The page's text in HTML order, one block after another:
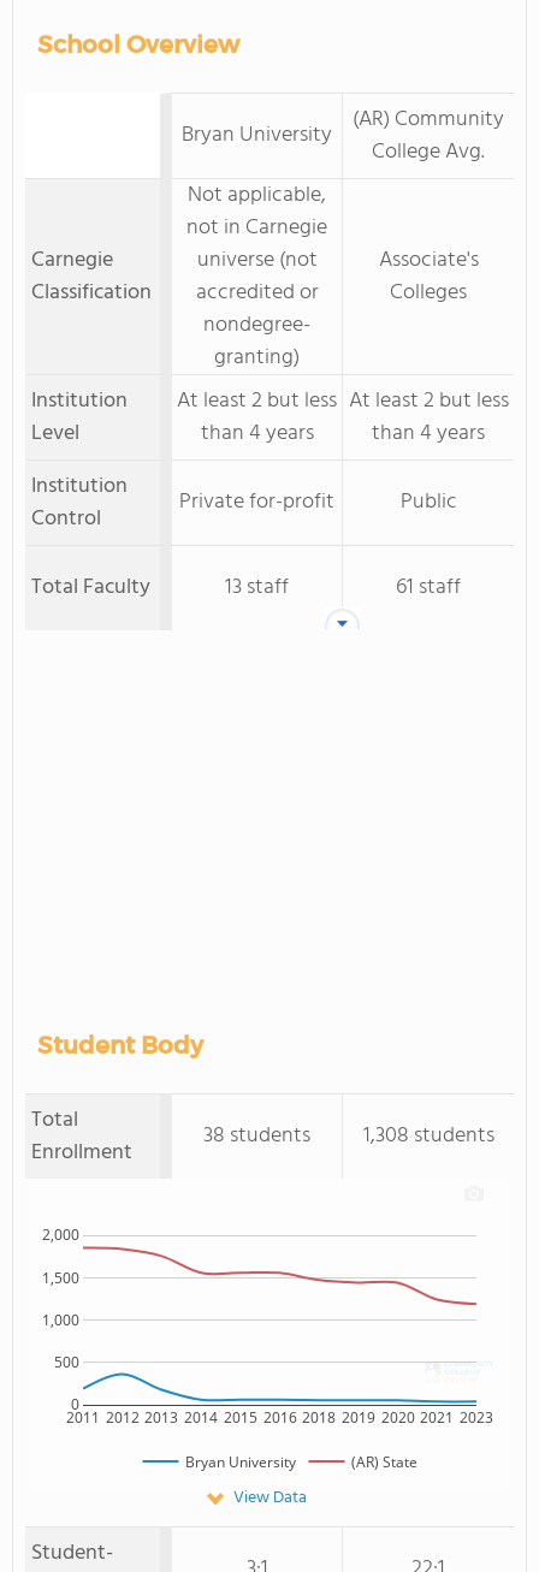
School Overview
Bryan University
(AR) Community
College Avg.
Carnegie
Classification
Not applicable,
not in Carnegie
universe (not
accredited or
nondegree-
granting)
Associate's
Colleges
Institution
Level
At least 2 but less
than 4 years
At least 2 but less
than 4 years
Institution
Control
Private for-profit Public
Total Faculty 13 staff 61 staff
Student Body
Total
Enrollment
38 students 1,308 students
2011 2012 2013 2014 2015 2016 2018 2019 2020 2021 2023
0
500
1,000
1,500
2,000
Bryan University (AR) State
View Data
Student-